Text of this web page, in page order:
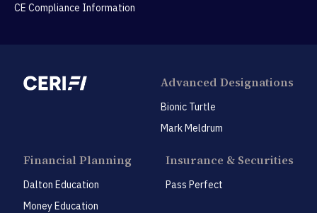
CE Compliance Information
Advanced Designations
Bionic Turtle
Mark Meldrum
Financial Planning
Dalton Education
Money Education
Insurance & Securities
Pass Perfect